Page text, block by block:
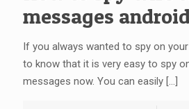
messages
If you always wanted to spy on
to know that it is very easy to spy
messages now. You can easily […]